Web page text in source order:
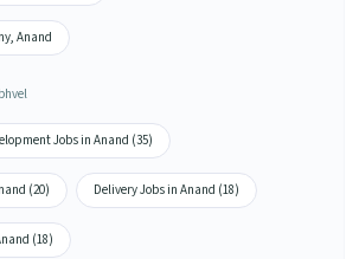
Anand
Jobs in Anand (35)
(20) Delivery Jobs in Anand (18)
(18)